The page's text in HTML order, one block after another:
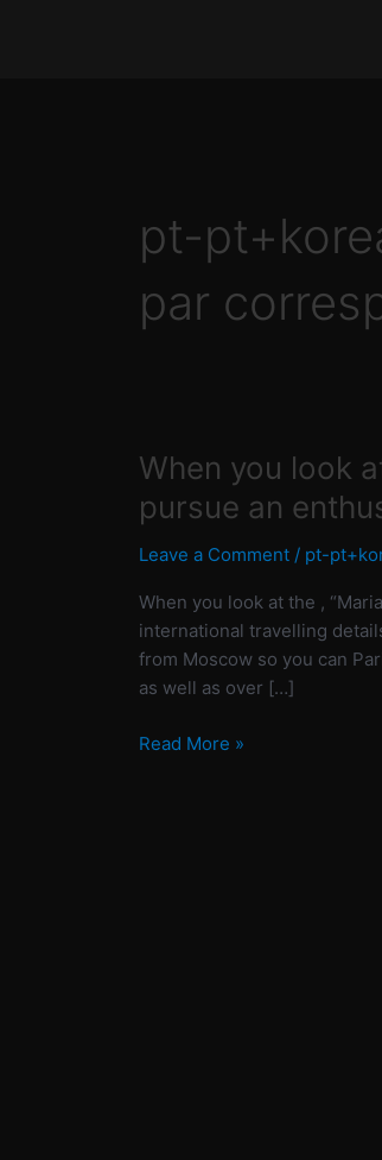
pt-
par
When you look
pursue an
Leave a Comment / pt-
When you look at the ,
international travelling
from Moscow so you can
as well as over […]
When
look
at
,
“Maria
Adela”
relocated
Paris
Read More »